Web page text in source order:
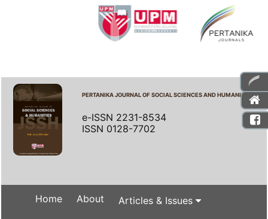
PERTANIKA JOURNAL OF SOCIAL SCIENCES AND HUMANITIES
e-ISSN 2231-8534
ISSN 0128-7702
Home About Articles & Issues